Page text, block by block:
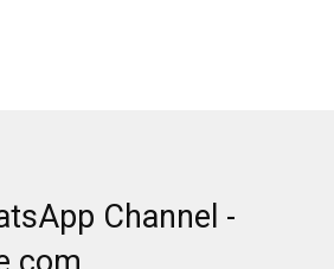
Channel -